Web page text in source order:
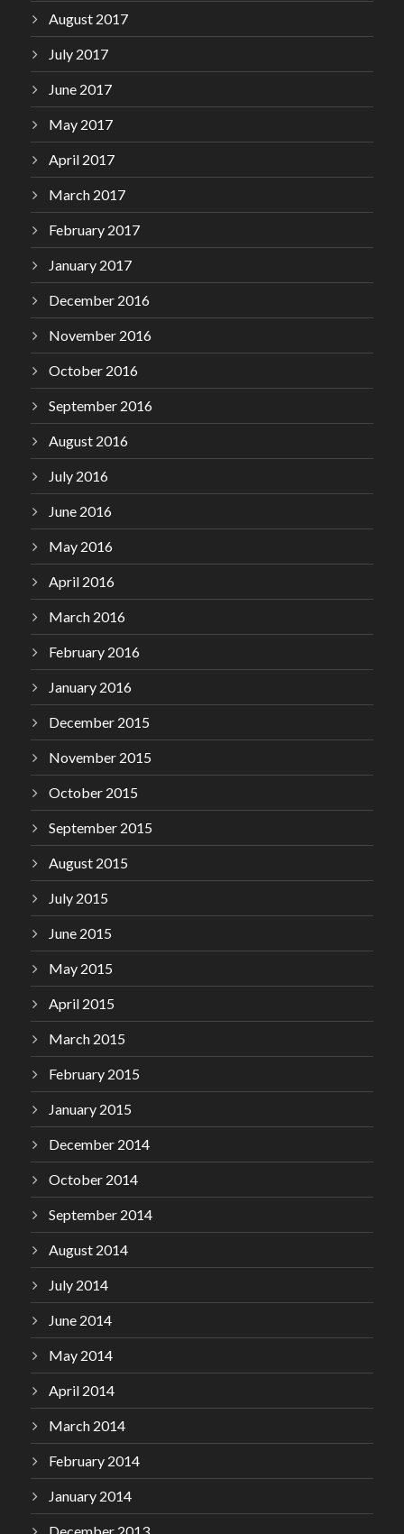
August 2017
July 2017
June 2017
May 2017
April 2017
March 2017
February 2017
January 2017
December 2016
November 2016
October 2016
September 2016
August 2016
July 2016
June 2016
May 2016
April 2016
March 2016
February 2016
January 2016
December 2015
November 2015
October 2015
September 2015
August 2015
July 2015
June 2015
May 2015
April 2015
March 2015
February 2015
January 2015
December 2014
October 2014
September 2014
August 2014
July 2014
June 2014
May 2014
April 2014
March 2014
February 2014
January 2014